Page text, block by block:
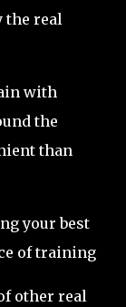
the real
with
the
than
your best
of training
other real